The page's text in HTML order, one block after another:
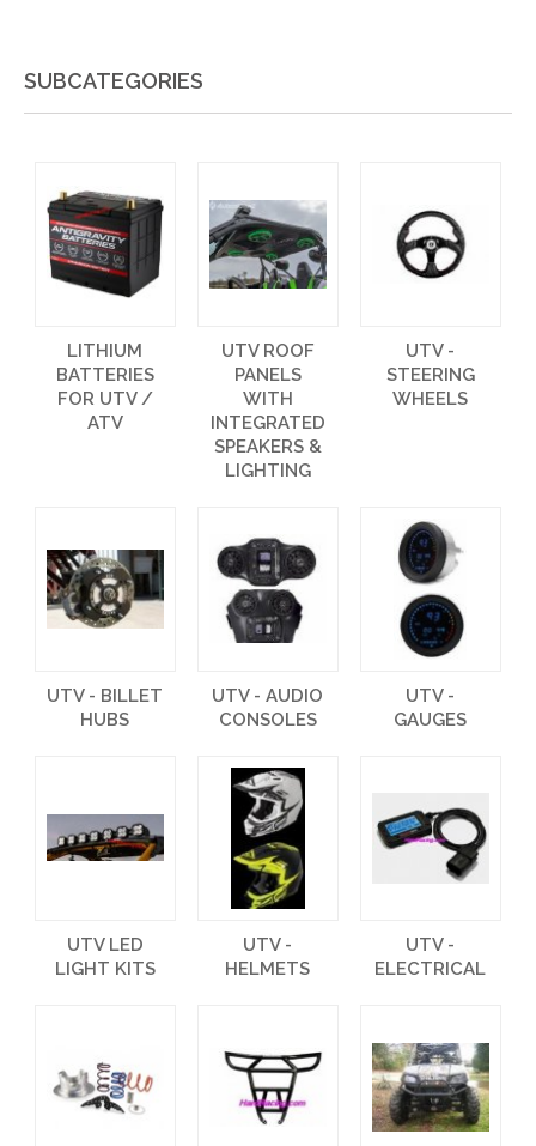
SUBCATEGORIES
LITHIUM
BATTERIES
FOR UTV /
ATV
UTV ROOF
PANELS
WITH
INTEGRATED
SPEAKERS &
LIGHTING
UTV -
STEERING
WHEELS
UTV - BILLET
HUBS
UTV - AUDIO
CONSOLES
UTV -
GAUGES
UTV LED
LIGHT KITS
UTV -
HELMETS
UTV -
ELECTRICAL